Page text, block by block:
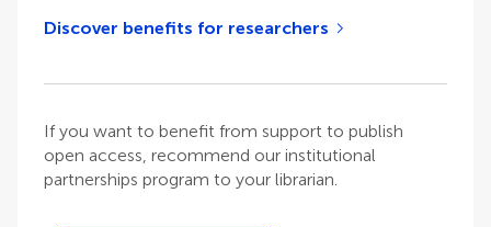
Discover benefits for researchers
If you want to benefit from support to publish
open access, recommend our institutional
partnerships program to your librarian.